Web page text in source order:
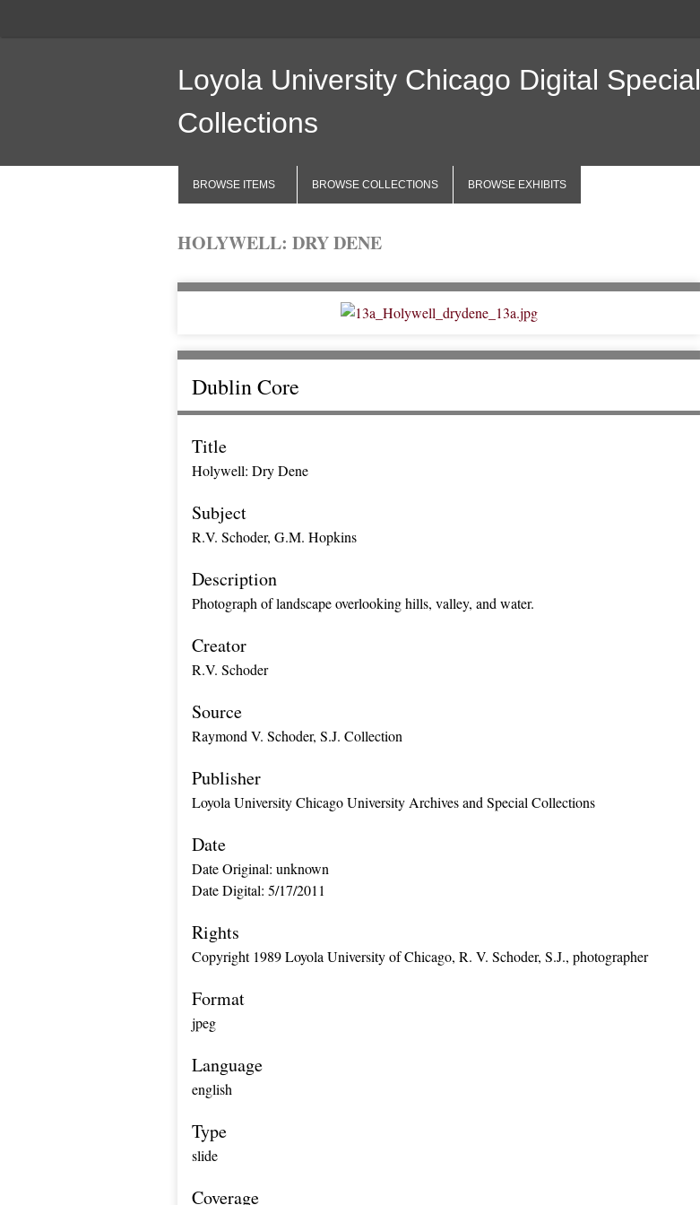
Loyola University Chicago Digital Special
Collections
BROWSE ITEMS BROWSE COLLECTIONS BROWSE EXHIBITS
HOLYWELL: DRY DENE
Dublin Core
Title
Holywell: Dry Dene
Subject
R.V. Schoder, G.M. Hopkins
Description
Photograph of landscape overlooking hills, valley, and water.
Creator
R.V. Schoder
Source
Raymond V. Schoder, S.J. Collection
Publisher
Loyola University Chicago University Archives and Special Collections
Date
Date Original: unknown
Date Digital: 5/17/2011
Rights
Copyright 1989 Loyola University of Chicago, R. V. Schoder, S.J., photographer
Format
jpeg
Language
english
Type
slide
Coverage